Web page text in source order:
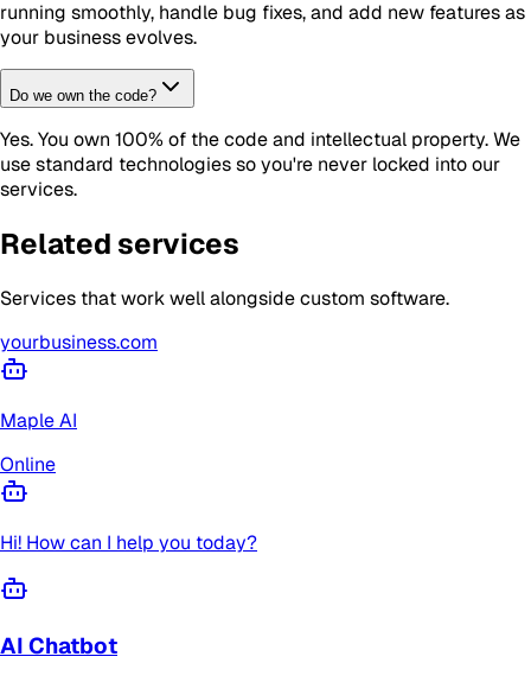
running smoothly, handle bug fixes, and add new features as
your business evolves.
Do we own the code?
Yes. You own 100% of the code and intellectual property. We
use standard technologies so you're never locked into our
services.
Related services
Services that work well alongsidecustom software.
yourbusiness.com
Maple AI
Online
Hi! How can I help you today?
AI Chatbot